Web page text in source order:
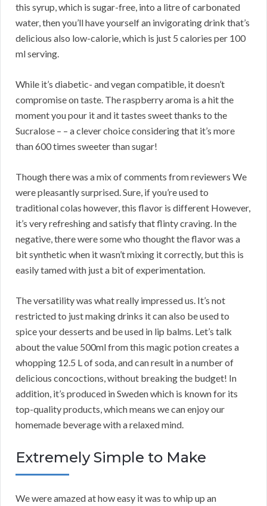
this syrup, which is sugar-free, into a litre of carbonated
water, then you’ll have yourself an invigorating drink that’s
delicious also low-calorie, which is just 5 calories per 100
ml serving.
While it’s diabetic- and vegan compatible, it doesn’t
compromise on taste. The raspberry aroma is a hit the
moment you pour it and it tastes sweet thanks to the
Sucralose – – a clever choice considering that it’s more
than 600 times sweeter than sugar!
Though there was a mix of comments from reviewers We
were pleasantly surprised. Sure, if you’re used to
traditional colas however, this flavor is different However,
it’s very refreshing and satisfy that flinty craving. In the
negative, there were some who thought the flavor was a
bit synthetic when it wasn’t mixing it correctly, but this is
easily tamed with just a bit of experimentation.
The versatility was what really impressed us. It’s not
restricted to just making drinks it can also be used to
spice your desserts and be used in lip balms. Let’s talk
about the value 500ml from this magic potion creates a
whopping 12.5 L of soda, and can result in a number of
delicious concoctions, without breaking the budget! In
addition, it’s produced in Sweden which is known for its
top-quality products, which means we can enjoy our
homemade beverage with a relaxed mind.
Extremely Simple to Make
We were amazed at how easy it was to whip up an